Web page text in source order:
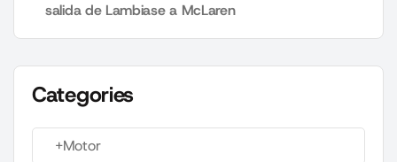
salida de Lambiase a McLaren
Categories
+Motor